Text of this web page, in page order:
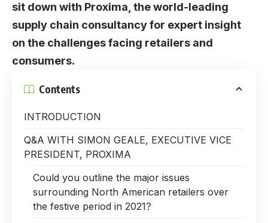
sit down with Proxima, the world-leading
supply chain consultancy for expert insight
on the challenges facing retailers and
consumers.
Contents
INTRODUCTION
Q&A WITH SIMON GEALE, EXECUTIVE VICE
PRESIDENT, PROXIMA
Could you outline the major issues
surrounding North American retailers over
the festive period in 2021?